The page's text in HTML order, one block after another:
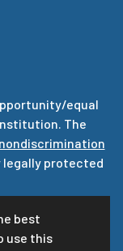
best
use this
equal
The
legally protected
websites. Learn